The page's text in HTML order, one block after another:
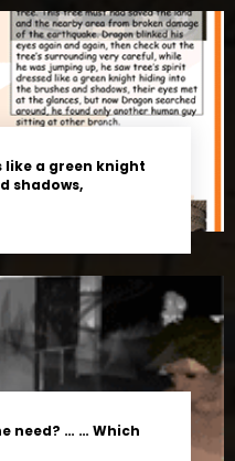
like a green knight
shadows,
need? … … Which